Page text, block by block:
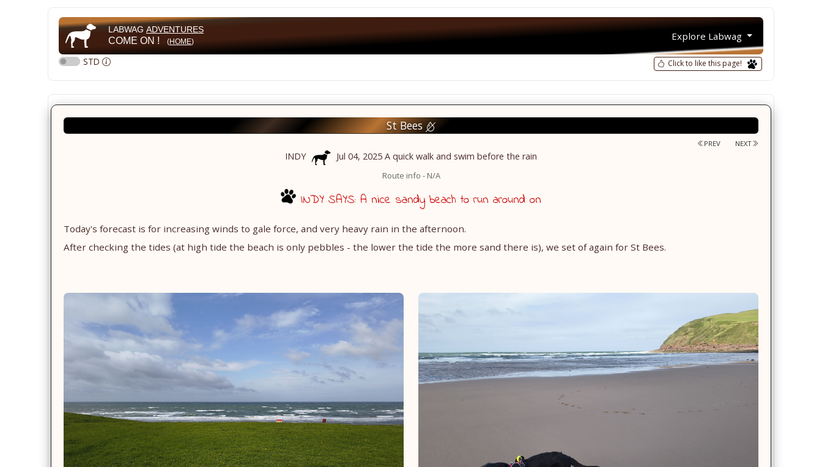
LABWAG ADVENTURES
COME ON ! (HOME) Explore Labwag
STD Click to like this page!
St Bees
PREV NEXT
INDY Jul 04, 2025 A quick walk and swim before the rain
Route info - N/A
INDY SAYS: A nice sandy beach to run around on
Today's forecast is for increasing winds to gale force, and very heavy rain in the afternoon.
After checking the tides (at high tide the beach is only pebbles - the lower the tide the more sand there is), we set of again for St Bees.